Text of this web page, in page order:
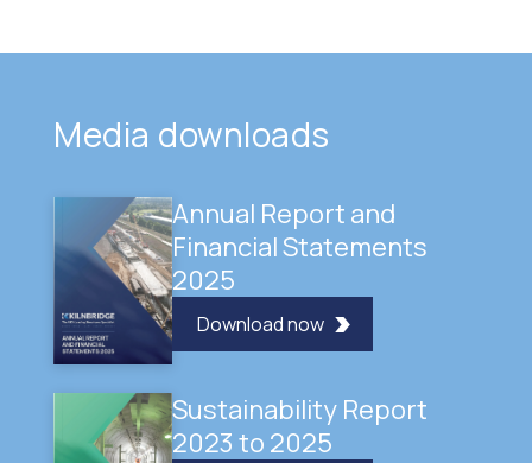
Media downloads
Annual Report and
Financial Statements
2025
Download now
Sustainability Report
2023 to 2025